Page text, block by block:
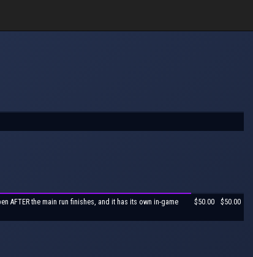
AFTER the main run finishes, and it has its own in-game
$50.00 $50.00